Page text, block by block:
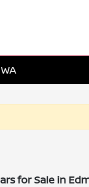
for Sale in